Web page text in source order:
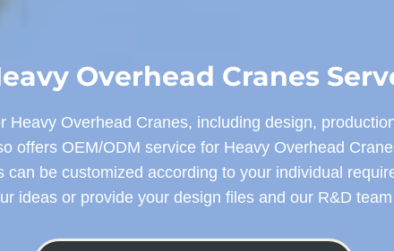
Overhead Cranes
Overhead Cranes, including design,
offers OEM/ODM service for Heavy Overhead
can be customized according to your individual
ideas or provide your design files and our R&D